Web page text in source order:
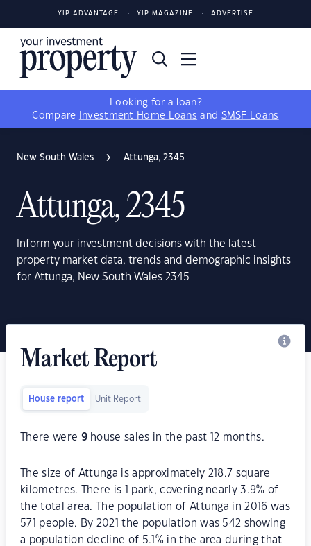
YIP ADVANTAGE YIP MAGAZINE ADVERTISE
Looking for a loan?
Compare
Investment Home Loans and SMSF Loans
New South Wales Attunga, 2345
Attunga, 2345
Inform your investment decisions with the latest
property market data, trends and demographic insights
for Attunga, New South Wales 2345
Market Report
House report Unit Report
There were 9house sales in the past 12 months.
The size of Attunga is approximately 218.7 square
kilometres. There is 1 park, covering nearly 3.9% of
the total area. The population of Attunga in 2016 was
571 people. By 2021 the population was 542 showing
a population decline of 5.1% in the area during that